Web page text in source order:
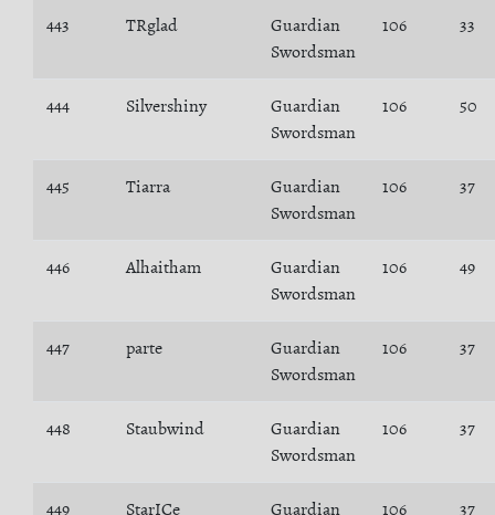
443 TRglad
Guardian
Swordsman
106 33
444 Silvershiny
Guardian
Swordsman
106 50
445 Tiarra
Guardian
Swordsman
106 37
446 Alhaitham
Guardian
Swordsman
106 49
447 parte
Guardian
Swordsman
106 37
448 Staubwind
Guardian
Swordsman
106 37
449 StarICe
Guardian
106 37